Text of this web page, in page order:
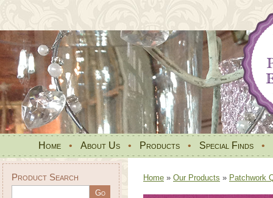
Home • About Us • Products • Special Finds •
Product Search Home » Our Products » Patchwork